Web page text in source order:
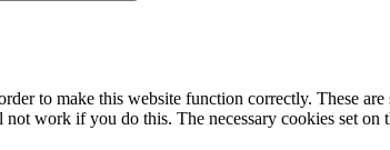
to make this website function correctly. These
work if you do this. The necessary cookies set on